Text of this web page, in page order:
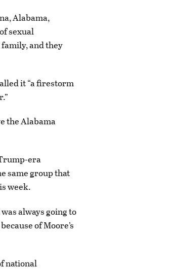
Alabama,
sexual
family, and they
it “a firestorm
the Alabama
era
same group that
week.
always going to
of Moore’s
national